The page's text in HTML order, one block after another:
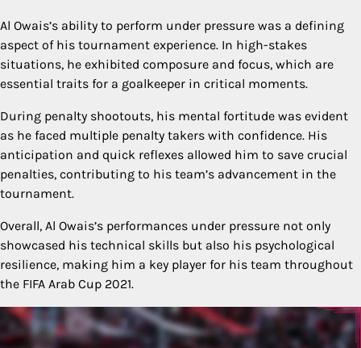
Al Owais’s ability to perform under pressure was a defining
aspect of his tournament experience. In high-stakes
situations, he exhibited composure and focus, which are
essential traits for a goalkeeper in critical moments.
During penalty shootouts, his mental fortitude was evident
as he faced multiple penalty takers with confidence. His
anticipation and quick reflexes allowed him to save crucial
penalties, contributing to his team’s advancement in the
tournament.
Overall, Al Owais’s performances under pressure not only
showcased his technical skills but also his psychological
resilience, making him a key player for his team throughout
the FIFA Arab Cup 2021.